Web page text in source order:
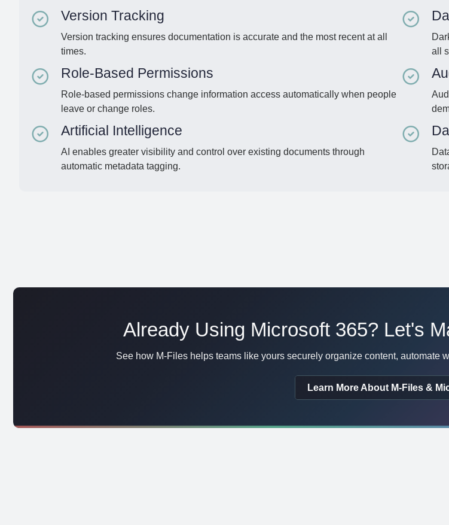
Version Tracking
Version tracking ensures documentation is accurate and the most recent at all
times.
Role-Based Permissions
Role-based permissions change information access automatically when people
leave or change roles.
Artificial Intelligence
AI enables greater visibility and control over existing documents through
automatic metadata tagging.
all
Already Using Microsoft 365? Let's
See how M-Files helps teams like yours securely organize content, automate
Learn More About M-Files &